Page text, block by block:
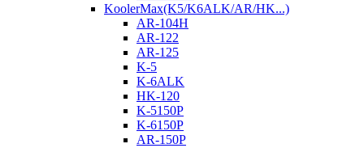
KoolerMax(K5/K6ALK/AR/HK...)
AR-104H
AR-122
AR-125
K-5
K-6ALK
HK-120
K-5150P
K-6150P
AR-150P